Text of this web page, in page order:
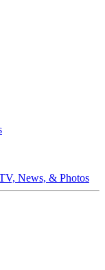
News, & Photos